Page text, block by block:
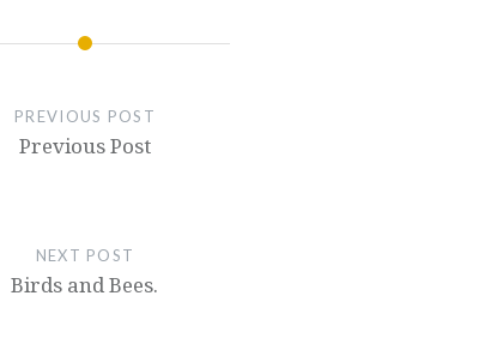
PREVIOUS POST
Previous Post
NEXT POST
Birds and Bees.